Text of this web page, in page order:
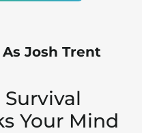
Josh Trent
Your Mind